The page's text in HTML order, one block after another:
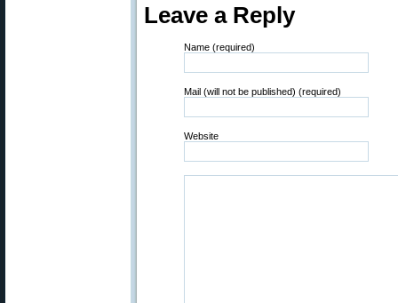
Leave a Reply
Name (required)
Mail (will not be published) (required)
Website